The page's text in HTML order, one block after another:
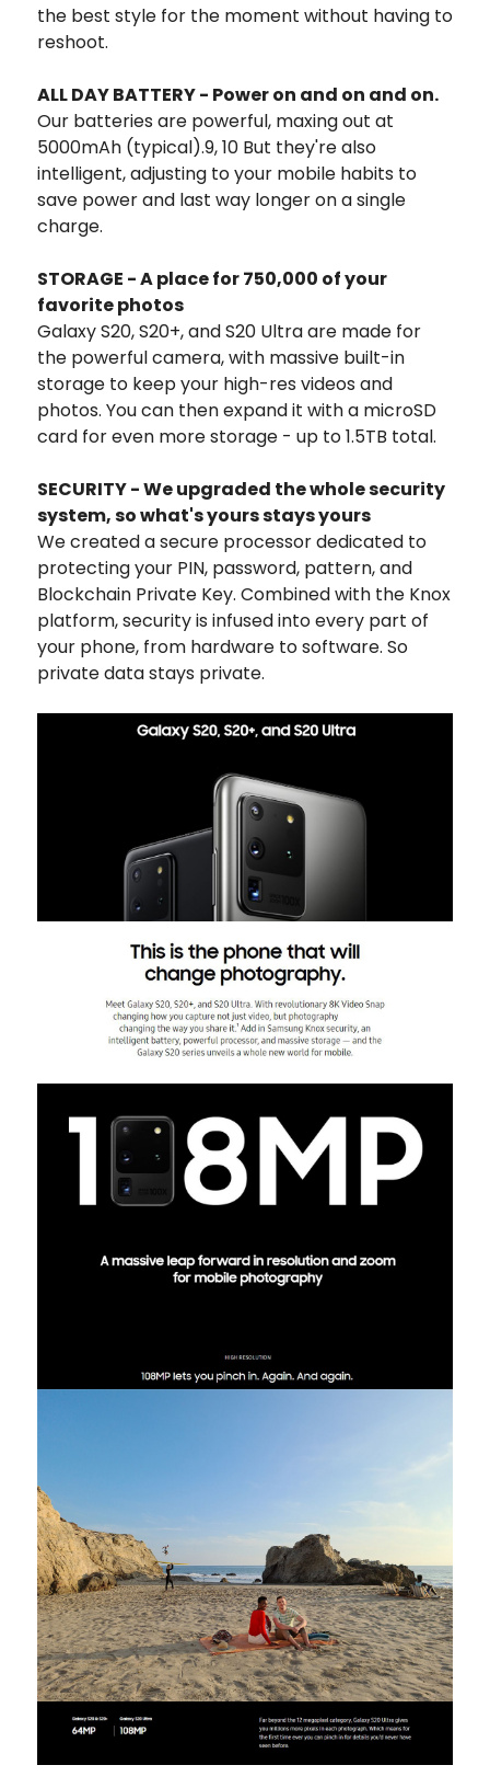
the best style for the moment without having to
reshoot.
ALL DAY BATTERY - Power on and on and on.
Our batteries are powerful, maxing out at
5000mAh (typical).9, 10 But they're also
intelligent, adjusting to your mobile habits to
save power and last way longer on a single
charge.
STORAGE - A place for 750,000 of your
favorite photos
Galaxy S20, S20+, and S20 Ultra are made for
the powerful camera, with massive built-in
storage to keep your high-res videos and
photos. You can then expand it with a microSD
card for even more storage - up to 1.5TB total.
SECURITY - We upgraded the whole security
system, so what's yours stays yours
We created a secure processor dedicated to
protecting your PIN, password, pattern, and
Blockchain Private Key. Combined with the Knox
platform, security is infused into every part of
your phone, from hardware to software. So
private data stays private.